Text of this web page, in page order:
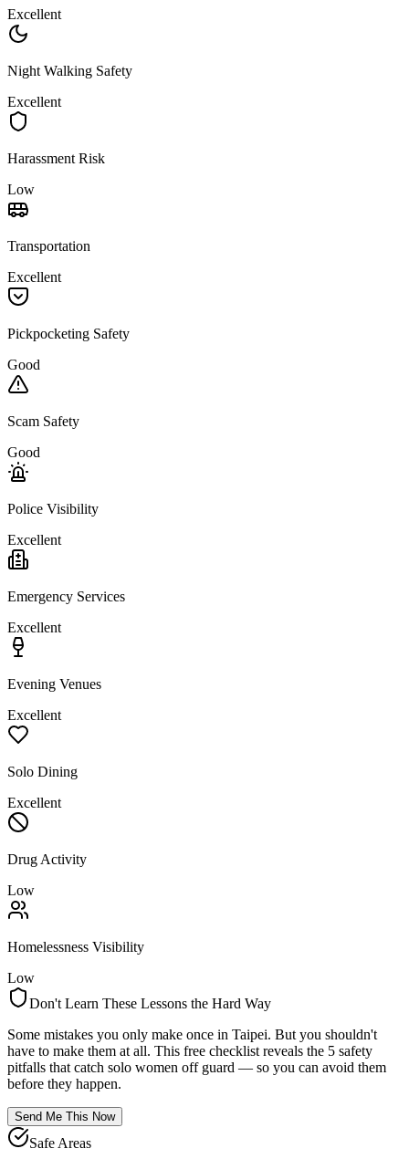
Excellent
Night Walking Safety
Excellent
Harassment Risk
Low
Transportation
Excellent
Pickpocketing Safety
Good
Scam Safety
Good
Police Visibility
Excellent
Emergency Services
Excellent
Evening Venues
Excellent
Solo Dining
Excellent
Drug Activity
Low
Homelessness Visibility
Low
Don't Learn These Lessons the Hard Way
Some mistakes you only make once in Taipei. But you shouldn't
have to make them at all. This free checklist reveals the 5 safety
pitfalls that catch solo women off guard — so you can avoid them
before they happen.
Send Me This Now
Safe Areas